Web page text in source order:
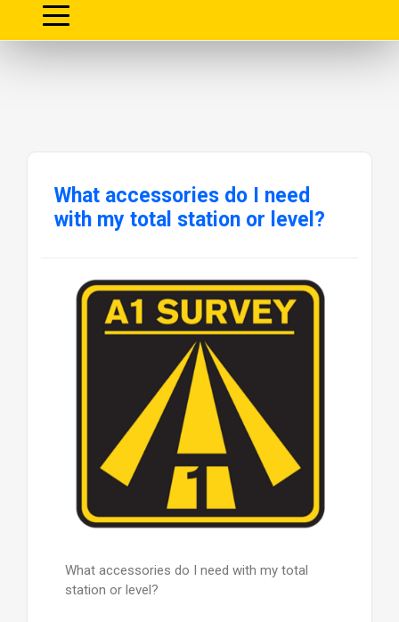
What accessories do I need
with my total station or level?
What accessories do I need with my total
station or level?